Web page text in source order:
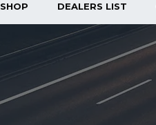
SHOP DEALERS LIST